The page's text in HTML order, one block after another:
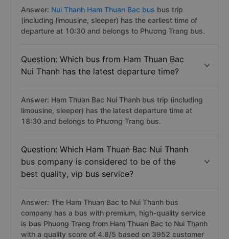
Answer: Nui Thanh Ham Thuan Bac bus bus trip
(including limousine, sleeper) has the earliest time of
departure at 10:30 and belongs to Phương Trang bus.
Question: Which bus from Ham Thuan Bac
Nui Thanh has the latest departure time?
Answer: Ham Thuan Bac Nui Thanh bus trip (including
limousine, sleeper) has the latest departure time at
18:30 and belongs to Phương Trang bus.
Question: Which Ham Thuan Bac Nui Thanh
bus company is considered to be of the
best quality, vip bus service?
Answer: The Ham Thuan Bac to Nui Thanh bus
company has a bus with premium, high-quality service
is bus Phuong Trang from Ham Thuan Bac to Nui Thanh
with a quality score of 4.8/5 based on 3952 customer